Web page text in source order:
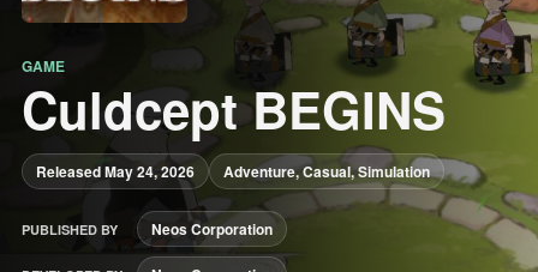
GAME
Culdcept BEGINS
Released May 24, 2026 Adventure, Casual, Simulation
PUBLISHED BY Neos Corporation